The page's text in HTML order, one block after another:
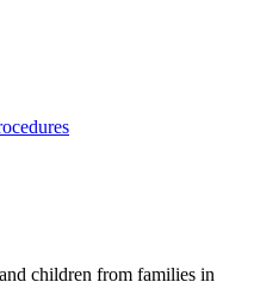
children from families in